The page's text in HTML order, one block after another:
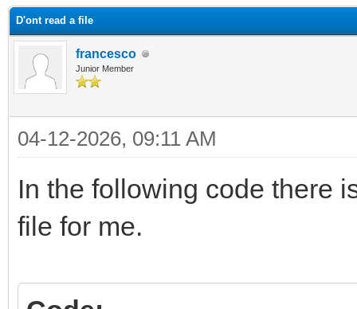
D'ont read a file
francesco
Junior Member
04-12-2026, 09:11 AM
In the following code there
file for me.